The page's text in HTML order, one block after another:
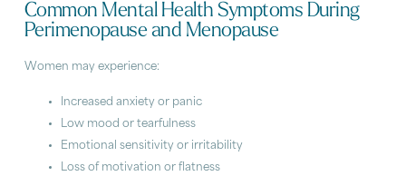
Common Mental Health Symptoms During
Perimenopause and Menopause
Women may experience:
Increased anxiety or panic
Low mood or tearfulness
Emotional sensitivity or irritability
Loss of motivation or flatness